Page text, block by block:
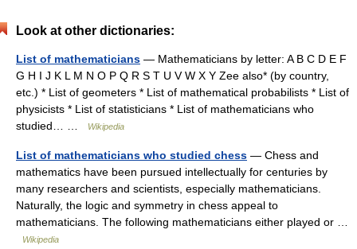
Look at other dictionaries:
List of mathematicians — Mathematicians by letter: A B C D E F
G H I J K L M N O P Q R S T U V W X Y Zee also* (by country,
etc.) * List of geometers * List of mathematical probabilists * List of
physicists * List of statisticians * List of mathematicians who
studied… …
Wikipedia
List of mathematicians who studied chess — Chess and
mathematics have been pursued intellectually for centuries by
many researchers and scientists, especially mathematicians.
Naturally, the logic and symmetry in chess appeal to
mathematicians. The following mathematicians either played or …
Wikipedia